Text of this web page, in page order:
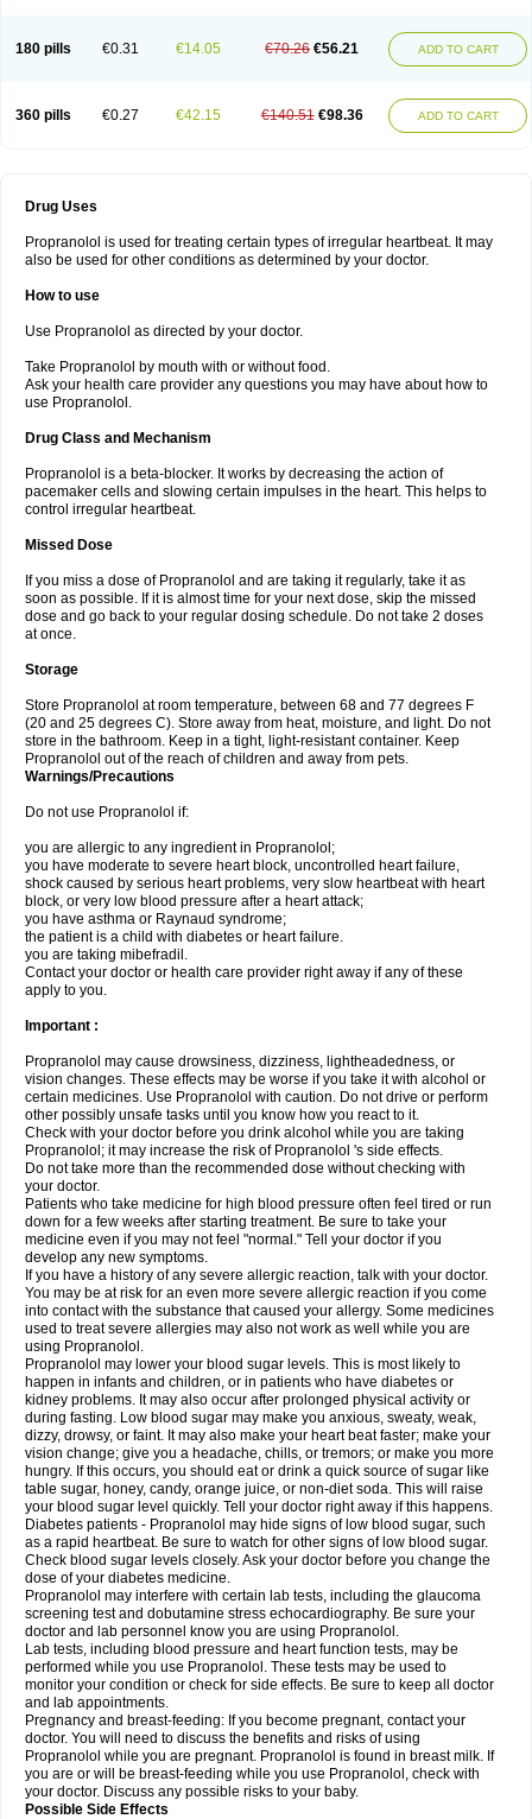
180 pills €0.31 €14.05 €70.26 €56.21 ADD TO CART
360 pills €0.27 €42.15 €140.51 €98.36 ADD TO CART
Drug Uses
Propranolol is used for treating certain types of irregular heartbeat. It may
also be used for other conditions as determined by your doctor.
How to use
Use Propranolol as directed by your doctor.
Take Propranolol by mouth with or without food.
Ask your health care provider any questions you may have about how to
use Propranolol.
Drug Class and Mechanism
Propranolol is a beta-blocker. It works by decreasing the action of
pacemaker cells and slowing certain impulses in the heart. This helps to
control irregular heartbeat.
Missed Dose
If you miss a dose of Propranolol and are taking it regularly, take it as
soon as possible. If it is almost time for your next dose, skip the missed
dose and go back to your regular dosing schedule. Do not take 2 doses
at once.
Storage
Store Propranolol at room temperature, between 68 and 77 degrees F
(20 and 25 degrees C). Store away from heat, moisture, and light. Do not
store in the bathroom. Keep in a tight, light-resistant container. Keep
Propranolol out of the reach of children and away from pets.
Warnings/Precautions
Do not use Propranolol if:
you are allergic to any ingredient in Propranolol;
you have moderate to severe heart block, uncontrolled heart failure,
shock caused by serious heart problems, very slow heartbeat with heart
block, or very low blood pressure after a heart attack;
you have asthma or Raynaud syndrome;
the patient is a child with diabetes or heart failure.
you are taking mibefradil.
Contact your doctor or health care provider right away if any of these
apply to you.
Important :
Propranolol may cause drowsiness, dizziness, lightheadedness, or
vision changes. These effects may be worse if you take it with alcohol or
certain medicines. Use Propranolol with caution. Do not drive or perform
other possibly unsafe tasks until you know how you react to it.
Check with your doctor before you drink alcohol while you are taking
Propranolol; it may increase the risk of Propranolol 's side effects.
Do not take more than the recommended dose without checking with
your doctor.
Patients who take medicine for high blood pressure often feel tired or run
down for a few weeks after starting treatment. Be sure to take your
medicine even if you may not feel "normal." Tell your doctor if you
develop any new symptoms.
If you have a history of any severe allergic reaction, talk with your doctor.
You may be at risk for an even more severe allergic reaction if you come
into contact with the substance that caused your allergy. Some medicines
used to treat severe allergies may also not work as well while you are
using Propranolol.
Propranolol may lower your blood sugar levels. This is most likely to
happen in infants and children, or in patients who have diabetes or
kidney problems. It may also occur after prolonged physical activity or
during fasting. Low blood sugar may make you anxious, sweaty, weak,
dizzy, drowsy, or faint. It may also make your heart beat faster; make your
vision change; give you a headache, chills, or tremors; or make you more
hungry. If this occurs, you should eat or drink a quick source of sugar like
table sugar, honey, candy, orange juice, or non-diet soda. This will raise
your blood sugar level quickly. Tell your doctor right away if this happens.
Diabetes patients - Propranolol may hide signs of low blood sugar, such
as a rapid heartbeat. Be sure to watch for other signs of low blood sugar.
Check blood sugar levels closely. Ask your doctor before you change the
dose of your diabetes medicine.
Propranolol may interfere with certain lab tests, including the glaucoma
screening test and dobutamine stress echocardiography. Be sure your
doctor and lab personnel know you are using Propranolol.
Lab tests, including blood pressure and heart function tests, may be
performed while you use Propranolol. These tests may be used to
monitor your condition or check for side effects. Be sure to keep all doctor
and lab appointments.
Pregnancy and breast-feeding: If you become pregnant, contact your
doctor. You will need to discuss the benefits and risks of using
Propranolol while you are pregnant. Propranolol is found in breast milk. If
you are or will be breast-feeding while you use Propranolol, check with
your doctor. Discuss any possible risks to your baby.
Possible Side Effects